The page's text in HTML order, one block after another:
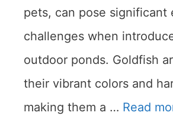
pets, can pose significant
challenges when
outdoor ponds. Goldfish
their vibrant colors and
making them a … Read